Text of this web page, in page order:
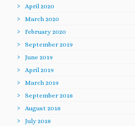
April 2020
March 2020
February 2020
September 2019
June 2019
April 2019
March 2019
September 2018
August 2018
July 2018